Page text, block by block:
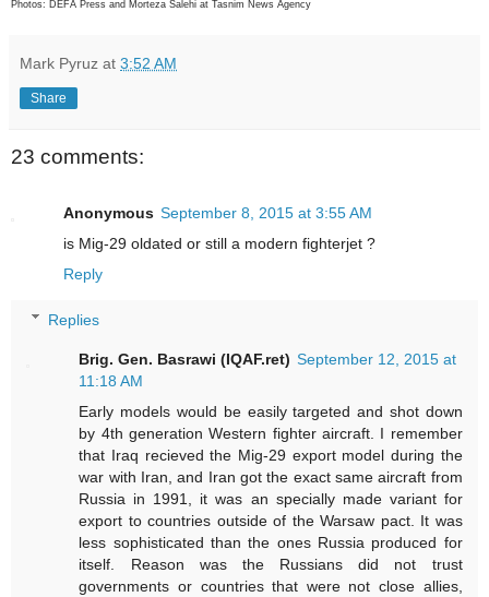
Photos: DEFA Press and Morteza Salehi at Tasnim News Agency
Mark Pyruz at 3:52 AM
Share
23 comments:
Anonymous September 8, 2015 at 3:55 AM
is Mig-29 oldated or still a modern fighterjet ?
Reply
Replies
Brig. Gen. Basrawi (IQAF.ret) September 12, 2015 at
11:18 AM
Early models would be easily targeted and shot down
by 4th generation Western fighter aircraft. I remember
that Iraq recieved the Mig-29 export model during the
war with Iran, and Iran got the exact same aircraft from
Russia in 1991, it was an specially made variant for
export to countries outside of the Warsaw pact. It was
less sophisticated than the ones Russia produced for
itself. Reason was the Russians did not trust
governments or countries that were not close allies,